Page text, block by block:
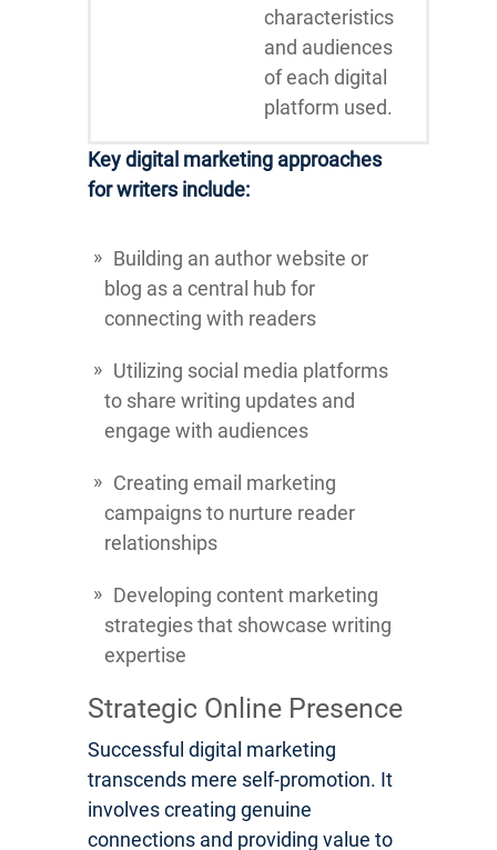
characteristics
and audiences
of each digital
platform used.
Key digital marketing approaches
for writers include:
Building an author website or
blog as a central hub for
connecting with readers
Utilizing social media platforms
to share writing updates and
engage with audiences
Creating email marketing
campaigns to nurture reader
relationships
Developing content marketing
strategies that showcase writing
expertise
Strategic Online Presence
Successful digital marketing
transcends mere self-promotion. It
involves creating genuine
connections and providing value to